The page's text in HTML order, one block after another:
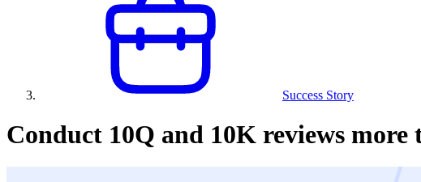
Success Story
Conduct 10Q and 10K reviews